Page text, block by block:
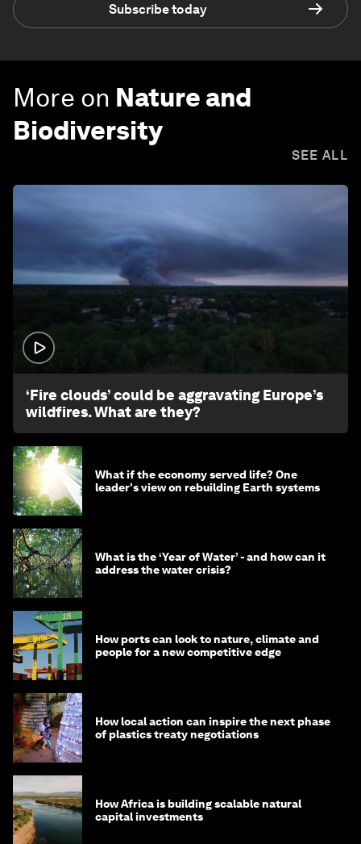
Subscribe today
More on Nature and
Biodiversity
SEE ALL
‘Fire clouds’ could be aggravating Europe’s
wildfires. What are they?
What if the economy served life? One
leader's view on rebuilding Earth systems
What is the ‘Year of Water’ - and how can it
address the water crisis?
How ports can look to nature, climate and
people for a new competitive edge
How local action can inspire the next phase
of plastics treaty negotiations
How Africa is building scalable natural
capital investments